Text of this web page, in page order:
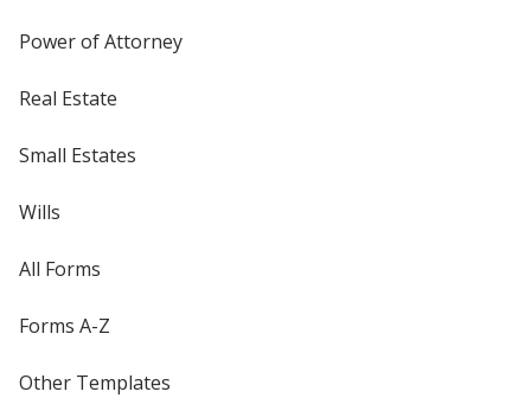
Power of Attorney
Real Estate
Small Estates
Wills
All Forms
Forms A-Z
Other Templates